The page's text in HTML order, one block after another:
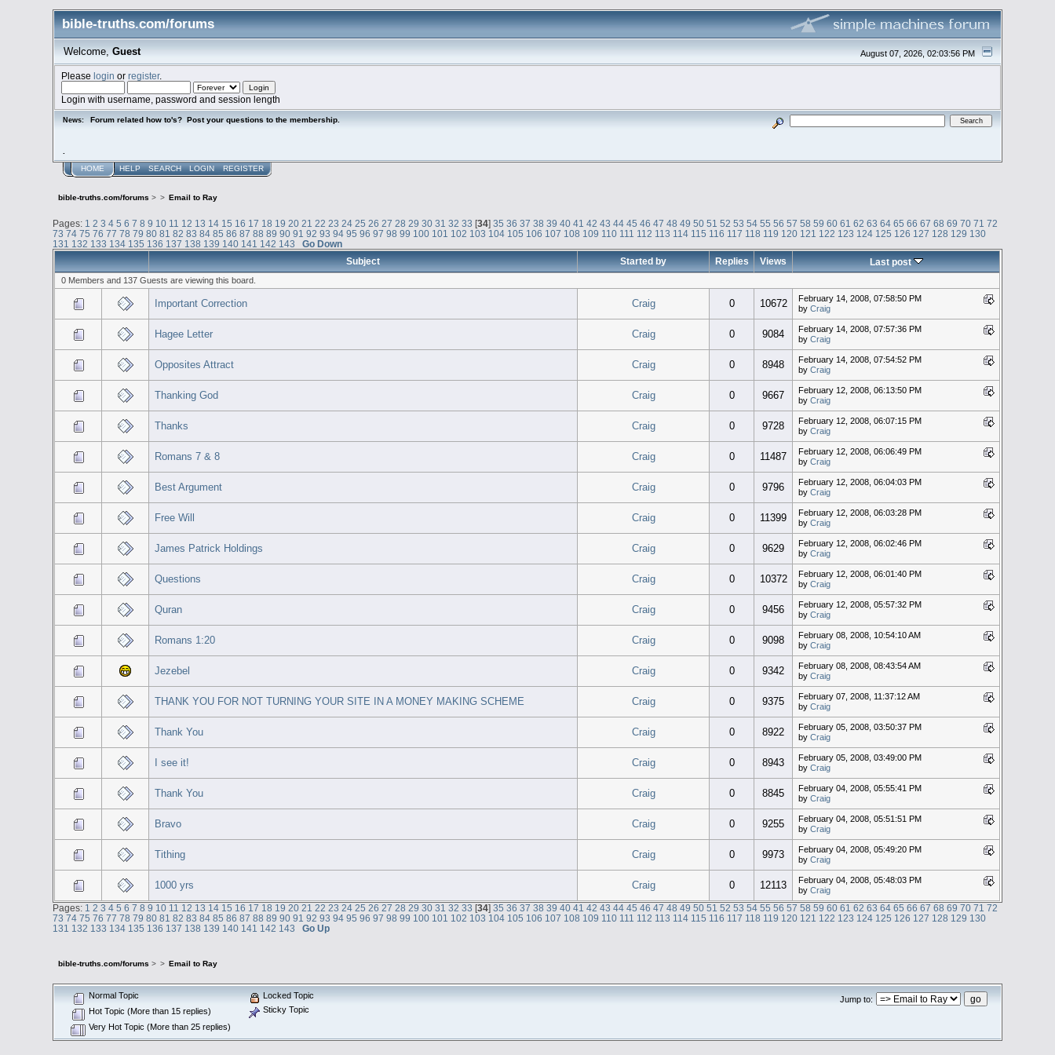
bible-truths.com/forums
August 07, 2026, 02:03:56 PM
Welcome, Guest
Pleaselogin orregister.
Login with username, password and session length
News: Forum related how to's? Post your questions to the membership.
HOME HELP SEARCH LOGIN REGISTER
bible-truths.com/forums > > Email to Ray
Pages: 1 2 3 4 5 6 7 8 9 10 11 12 13 14 15 16 17 18 19 20 21 22 23 24 25 26 27 28 29 30 31 32 33 [34]35 36 37 38 39 40 41 42 43 44 45 46 47 48 49 50 51 52 53 54 55 56 57 58 59 60 61 62 63 64 65 66 67 68 69 70 71 72
73 74 75 76 77 78 79 80 81 82 83 84 85 86 87 88 89 90 91 92 93 94 95 96 97 98 99 100 101 102 103 104 105 106 107 108 109 110 111 112 113 114 115 116 117 118 119 120 121 122 123 124 125 126 127 128 129 130
131 132 133 134 135 136 137 138 139 140 141 142 143
Go Down
Subject
Started by Replies Views Last post
0 Members and 137 Guests are viewing this board.
Important Correction Craig 0 10672
February 14, 2008, 07:58:50 PM
by Craig
Hagee Letter Craig 0 9084
February 14, 2008, 07:57:36 PM
by Craig
Opposites Attract Craig 0 8948
February 14, 2008, 07:54:52 PM
by Craig
Thanking God Craig 0 9667
February 12, 2008, 06:13:50 PM
by Craig
Thanks Craig 0 9728
February 12, 2008, 06:07:15 PM
by Craig
Romans 7 & 8 Craig 0 11487
February 12, 2008, 06:06:49 PM
by Craig
Best Argument Craig 0 9796
February 12, 2008, 06:04:03 PM
by Craig
Free Will Craig 0 11399
February 12, 2008, 06:03:28 PM
by Craig
James Patrick Holdings Craig 0 9629
February 12, 2008, 06:02:46 PM
by Craig
Questions Craig 0 10372
February 12, 2008, 06:01:40 PM
by Craig
Quran Craig 0 9456
February 12, 2008, 05:57:32 PM
by Craig
Romans 1:20 Craig 0 9098
February 08, 2008, 10:54:10 AM
by Craig
Jezebel Craig 0 9342
February 08, 2008, 08:43:54 AM
by Craig
THANK YOU FOR NOT TURNING YOUR SITE IN A MONEY MAKING SCHEME Craig 0 9375
February 07, 2008, 11:37:12 AM
by Craig
Thank You Craig 0 8922
February 05, 2008, 03:50:37 PM
by Craig
I see it! Craig 0 8943
February 05, 2008, 03:49:00 PM
by Craig
Thank You Craig 0 8845
February 04, 2008, 05:55:41 PM
by Craig
Bravo Craig 0 9255
February 04, 2008, 05:51:51 PM
by Craig
Tithing Craig 0 9973
February 04, 2008, 05:49:20 PM
by Craig
1000 yrs Craig 0 12113
February 04, 2008, 05:48:03 PM
by Craig
Pages: 1 2 3 4 5 6 7 8 9 10 11 12 13 14 15 16 17 18 19 20 21 22 23 24 25 26 27 28 29 30 31 32 33 [34]35 36 37 38 39 40 41 42 43 44 45 46 47 48 49 50 51 52 53 54 55 56 57 58 59 60 61 62 63 64 65 66 67 68 69 70 71 72
73 74 75 76 77 78 79 80 81 82 83 84 85 86 87 88 89 90 91 92 93 94 95 96 97 98 99 100 101 102 103 104 105 106 107 108 109 110 111 112 113 114 115 116 117 118 119 120 121 122 123 124 125 126 127 128 129 130
131 132 133 134 135 136 137 138 139 140 141 142 143 Go Up
bible-truths.com/forums > > Email to Ray
Jump to:
Normal Topic
Hot Topic (More than 15 replies)
Very Hot Topic (More than 25 replies)
Locked Topic
Sticky Topic